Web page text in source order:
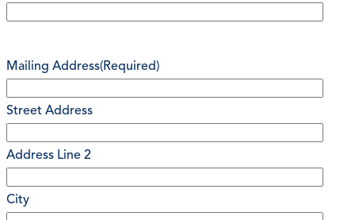
Mailing Address(Required)
Street Address
Address Line 2
City